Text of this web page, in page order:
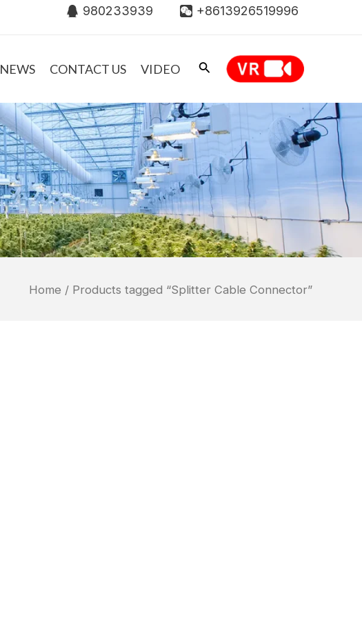
980233939 +8613926519996
NEWS CONTACT US VIDEO
Home / Products tagged “Splitter Cable Connector”